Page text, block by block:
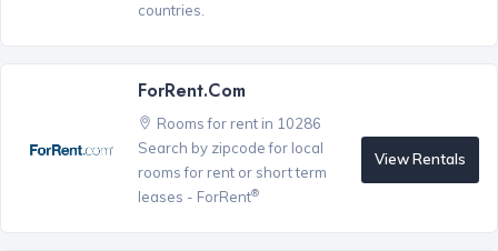
countries.
ForRent.com
Rooms for rent in 10286
Search by zipcode for local
rooms for rent or short term
leases - ForRent®
View Rentals